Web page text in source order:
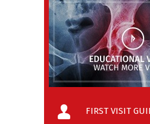
FIRST VISIT